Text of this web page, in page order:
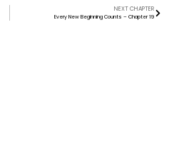
NEXT CHAPTER
Every New Beginning Counts – Chapter 19